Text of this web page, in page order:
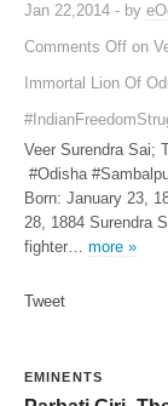
Jan 22,2014 - by
Comments Off on
Immortal Lion Of
Veer Surendra Sai;
#Odisha
Born: January 23,
28, 1884 Surendra
fighter… more »
Tweet
EMINENTS